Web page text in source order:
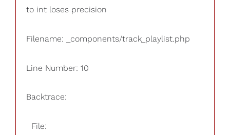
to int loses precision
Filename: _components/track_playlist.php
Line Number: 10
Backtrace:
File: